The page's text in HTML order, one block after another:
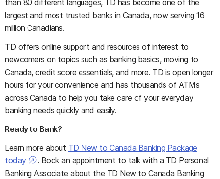
than 80 different languages, TD has become one of the
largest and most trusted banks in Canada, now serving 16
million Canadians.
TD offers online support and resources of interest to
newcomers on topics such as banking basics, moving to
Canada, credit score essentials, and more. TD is open longer
hours for your convenience and has thousands of ATMs
across Canada to help you take care of your everyday
banking needs quickly and easily.
Ready to Bank?
Learn more about TD New to Canada Banking Package
today
. Book an appointment to talk with a TD Personal
Banking Associate about the TD New to Canada Banking